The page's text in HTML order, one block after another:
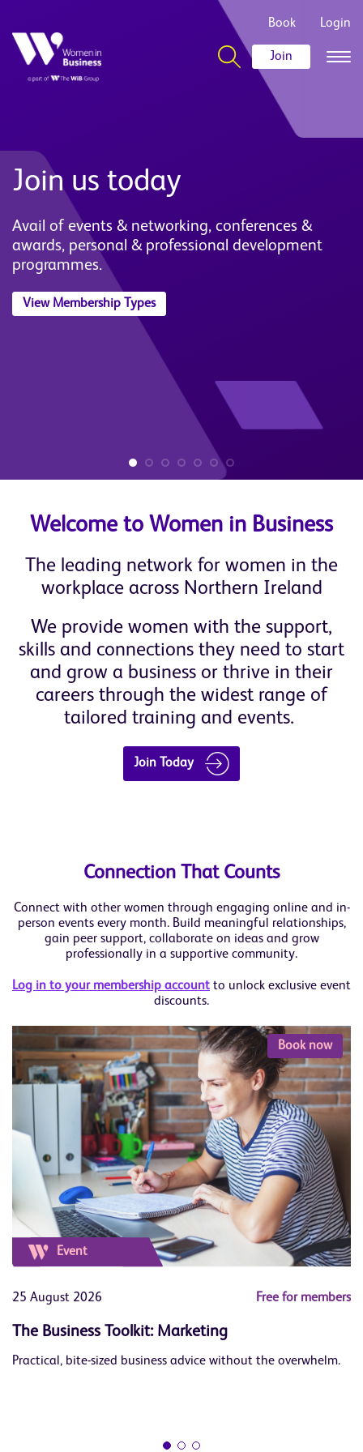
Book Login
Join
Join us today
Avail of events & networking, conferences &
awards, personal & professional development
programmes.
View Membership Types
Welcome to Women in Business
The leading network for women in the
workplace across Northern Ireland
We provide women with the support,
skills and connections they need to start
and grow a business or thrive in their
careers through the widest range of
tailored training and events.
Join Today
Connection That Counts
Connect with other women through engaging online and in-
person events every month. Build meaningful relationships,
gain peer support, collaborate on ideas and grow
professionally in a supportive community.
Log in to your membership account to unlock exclusive event
discounts.
Book now
Event
25 August 2026 Free for members
The Business Toolkit: Marketing
Practical, bite-sized business advice without the overwhelm.